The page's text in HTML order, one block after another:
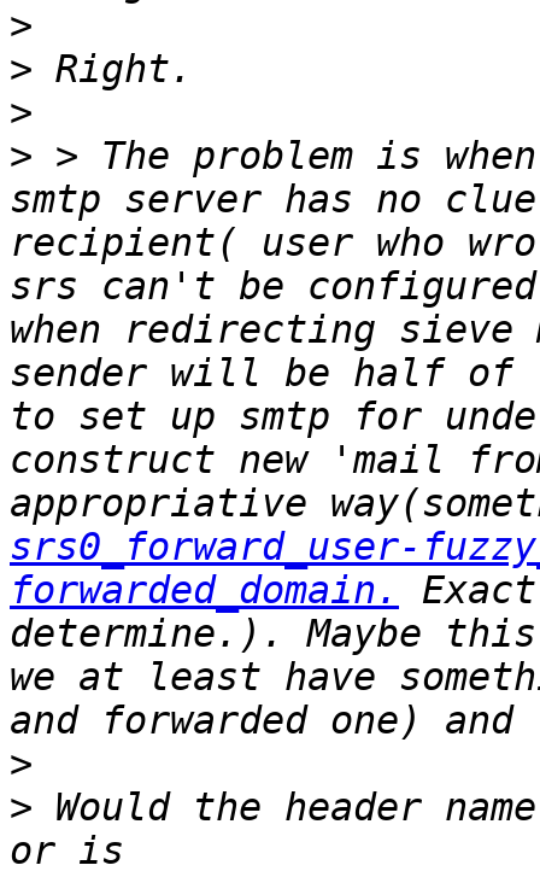
>
>
>
> > The problem is
smtp server has no
recipient( user who
srs can't be
when redirecting sieve
sender will be half of
to set up smtp for
construct new 'mail
srs0_forward_user-
forwarded_domain.
determine.). Maybe
we at least have
>
> Would the header